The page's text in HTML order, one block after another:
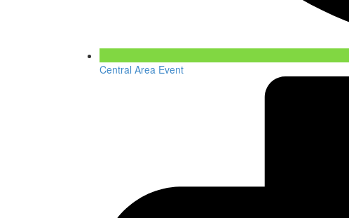
Central Area Event